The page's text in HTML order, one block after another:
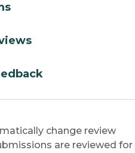
change review
are reviewed for